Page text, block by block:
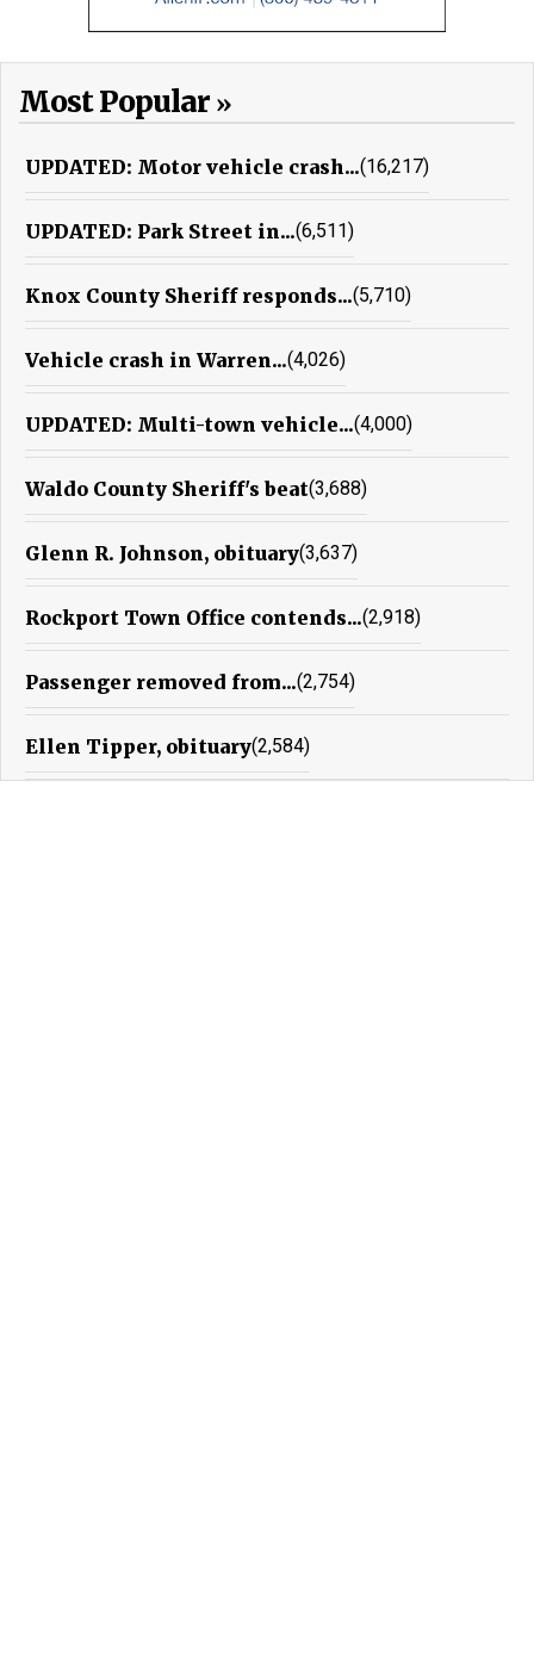
Most Popular
UPDATED: Motor vehicle crash...(16,217)
UPDATED: Park Street in...(6,511)
Knox County Sheriff responds...(5,710)
Vehicle crash in Warren...(4,026)
UPDATED: Multi-town vehicle...(4,000)
Waldo County Sheriff's beat(3,688)
Glenn R. Johnson, obituary(3,637)
Rockport Town Office contends...(2,918)
Passenger removed from...(2,754)
Ellen Tipper, obituary(2,584)